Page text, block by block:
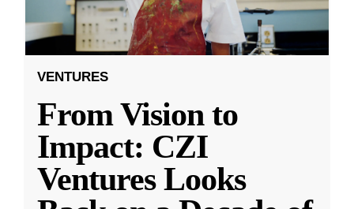
VENTURES
From Vision to
Impact: CZI
Ventures Looks